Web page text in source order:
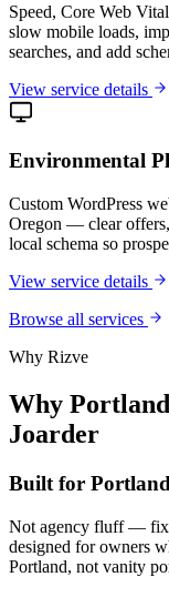
Speed, Core Web
slow mobile loads,
searches, and add
View service details
Environmental
Custom WordPress
Oregon — clear
local schema so
View service details
Browse all services
Why Rizve
Why Portland
Joarder
Built for Portland
Not agency fluff —
designed for owners
Portland, not vanity